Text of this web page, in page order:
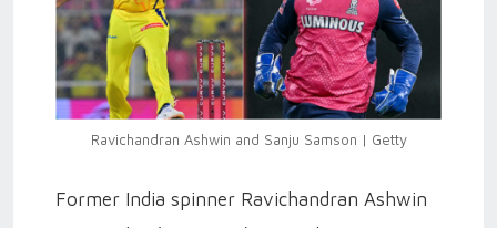
Ravichandran Ashwin and Sanju Samson | Getty
Former India spinner Ravichandran Ashwin